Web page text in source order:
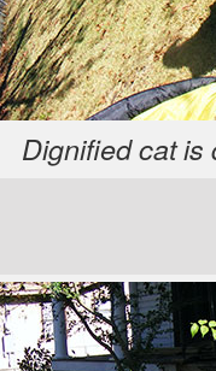
Dignified cat is